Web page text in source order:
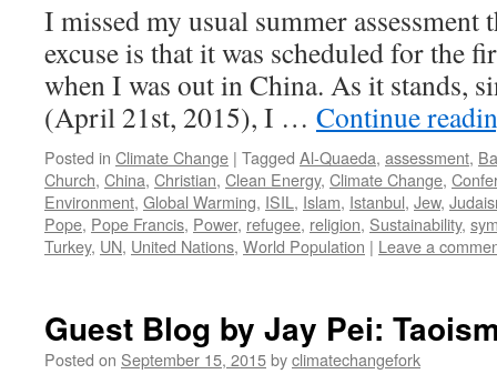
I missed my usual summer
excuse is that it was scheduled for the
when I was out in China. As it stands,
(April 21st, 2015), I … Continue
Posted in Climate Change | Tagged Al-Quaeda, assessment,
Church, China, Christian, Clean Energy, Climate Change,
Environment, Global Warming, ISIL , Islam, Istanbul, Jew,
Pope, Pope Francis, Power, refugee, religion, Sustainability,
Turkey, UN, United Nations, World Population | Leave a
Guest Blog by Jay Pei:
Posted on September 15, 2015byclimatechangefork